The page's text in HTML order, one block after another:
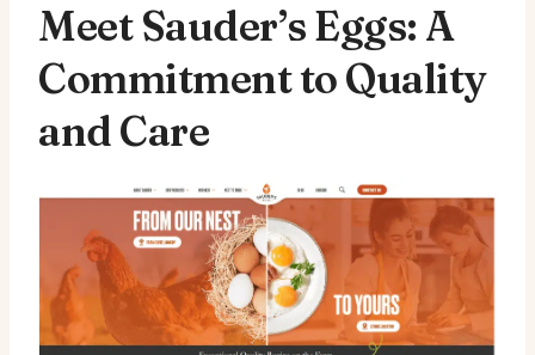
Meet Sauder’s Eggs: A
Commitment to Quality
and Care